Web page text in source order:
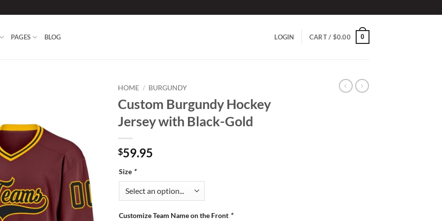
PAGES BLOG LOGIN CART / $0.00 0
HOME / BURGUNDY
Custom Burgundy Hockey
Jersey with Black-Gold
$59.95
Size *
Customize Team Name on the Front *